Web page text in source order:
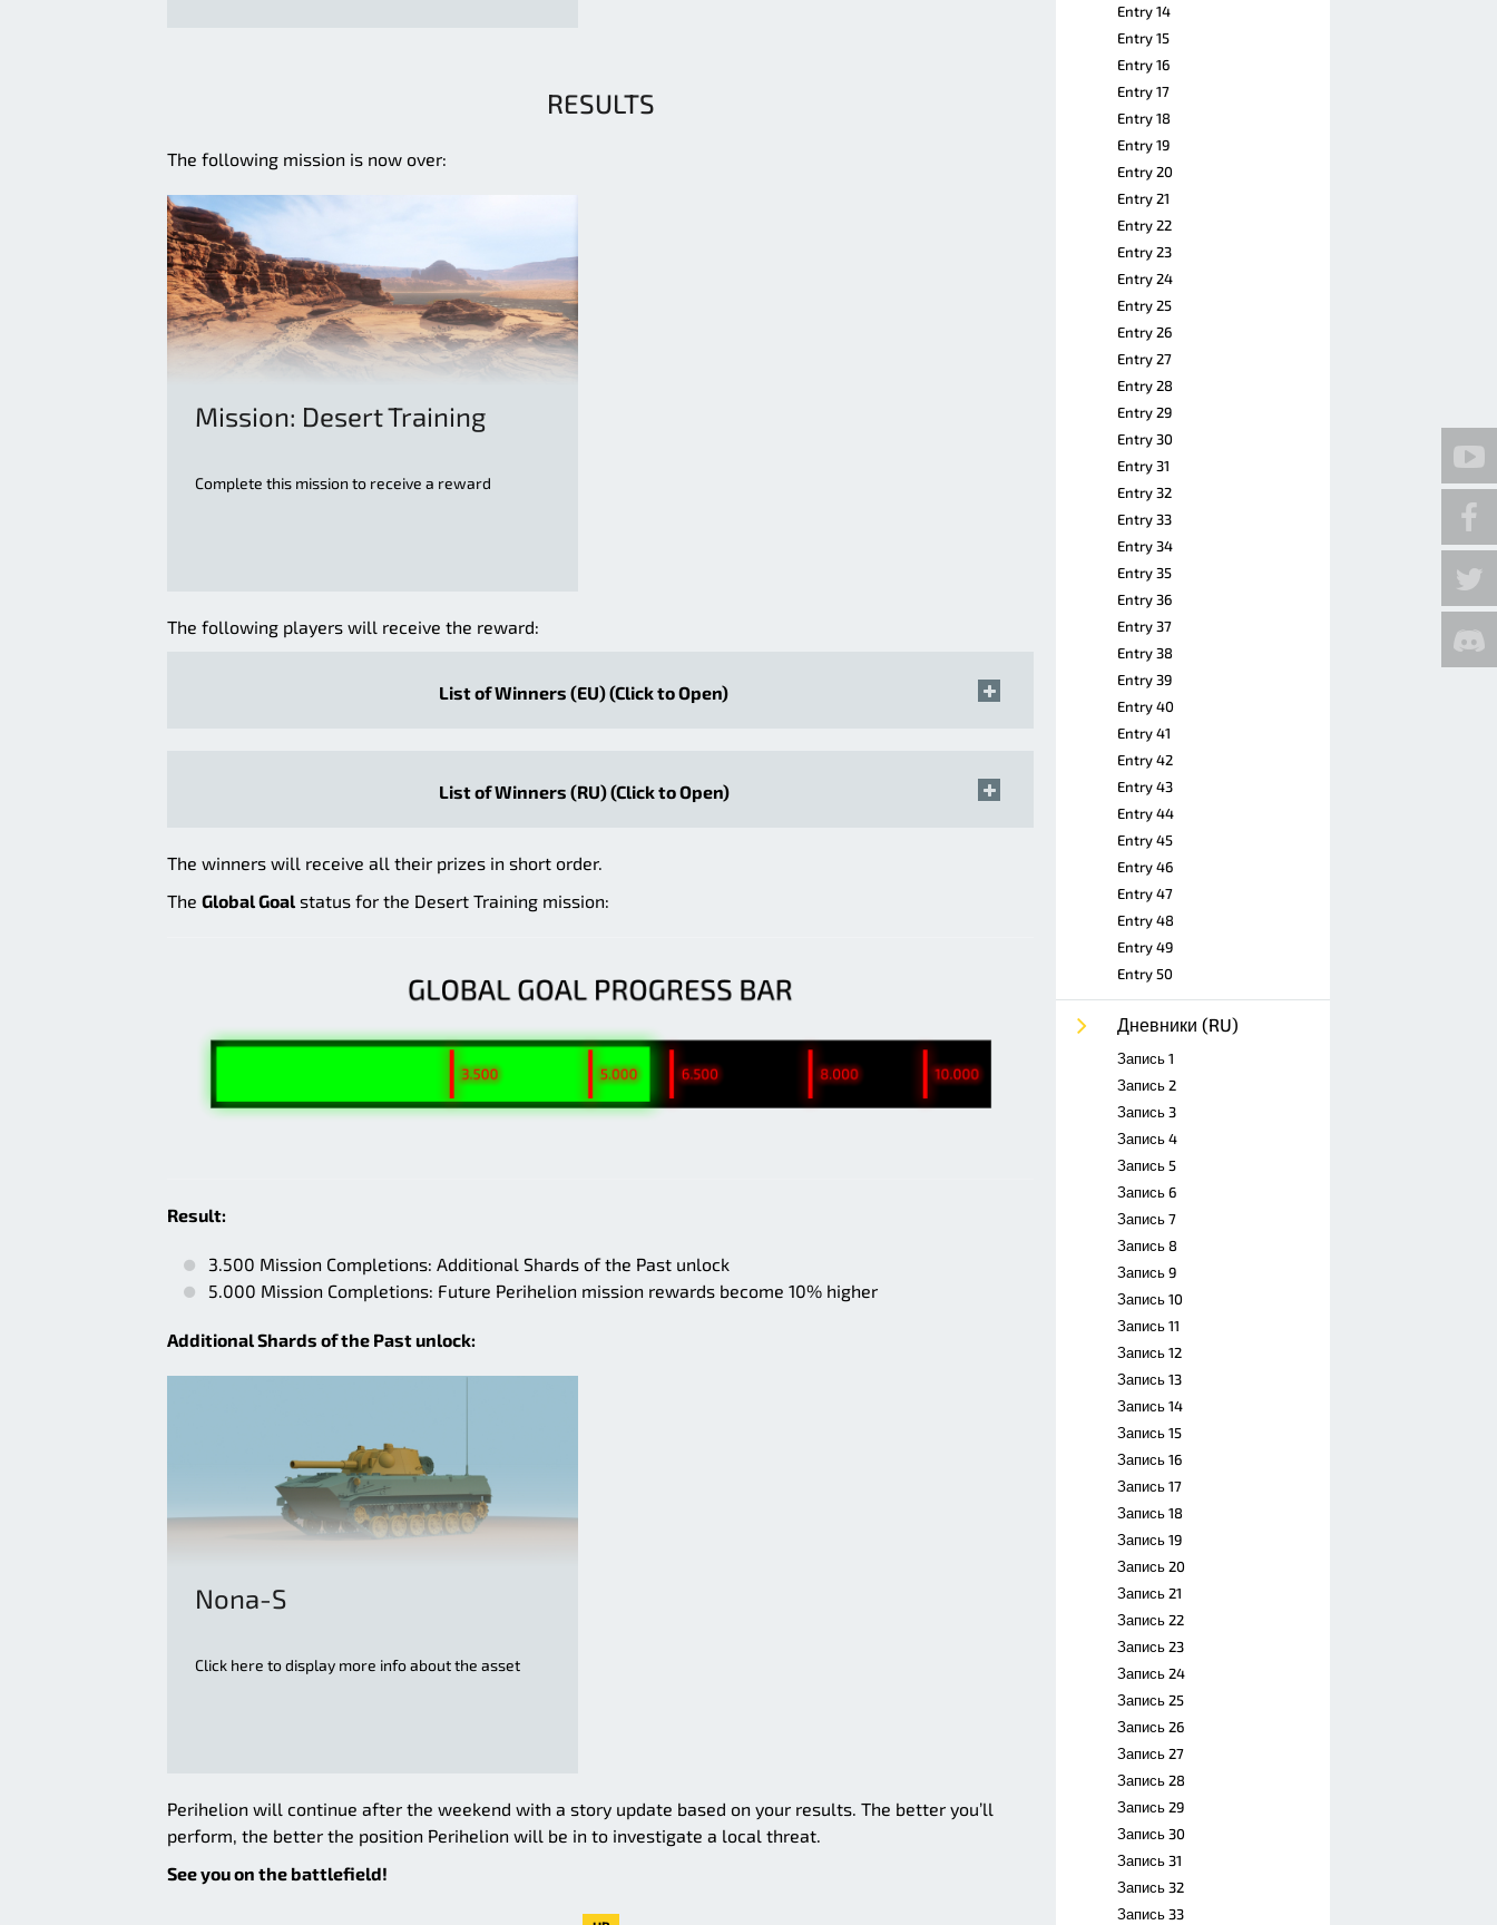
RESULTS
The following mission is now over:
Mission: Desert Training
Complete this mission to receive a reward
The following players will receive the reward:
List of Winners (EU) (Click to Open)
List of Winners (RU) (Click to Open)
The winners will receive all their prizes in short order.
The Global Goal status for the Desert Training mission:
Result:
3.500 Mission Completions: Additional Shards of the Past unlock
5.000 Mission Completions: Future Perihelion mission rewards become 10% higher
Additional Shards of the Past unlock:
Nona-S
Click here to display more info about the asset
Perihelion will continue after the weekend with a story update based on your results. The better you’ll
perform, the better the position Perihelion will be in to investigate a local threat.
See you on the battlefield!
Entry 14
Entry 15
Entry 16
Entry 17
Entry 18
Entry 19
Entry 20
Entry 21
Entry 22
Entry 23
Entry 24
Entry 25
Entry 26
Entry 27
Entry 28
Entry 29
Entry 30
Entry 31
Entry 32
Entry 33
Entry 34
Entry 35
Entry 36
Entry 37
Entry 38
Entry 39
Entry 40
Entry 41
Entry 42
Entry 43
Entry 44
Entry 45
Entry 46
Entry 47
Entry 48
Entry 49
Entry 50
Дневники (RU)
Запись 1
Запись 2
Запись 3
Запись 4
Запись 5
Запись 6
Запись 7
Запись 8
Запись 9
Запись 10
Запись 11
Запись 12
Запись 13
Запись 14
Запись 15
Запись 16
Запись 17
Запись 18
Запись 19
Запись 20
Запись 21
Запись 22
Запись 23
Запись 24
Запись 25
Запись 26
Запись 27
Запись 28
Запись 29
Запись 30
Запись 31
Запись 32
Запись 33